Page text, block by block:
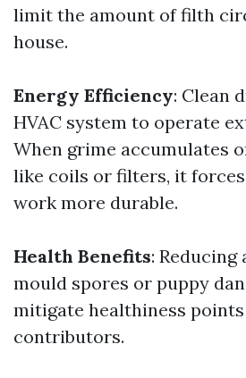
limit the amount of filth
house.
Energy Efficiency: Clean
HVAC system to operate
When grime accumulates
like coils or filters, it
work more durable.
Health Benefits: Reducing
mould spores or puppy
mitigate healthiness
contributors.